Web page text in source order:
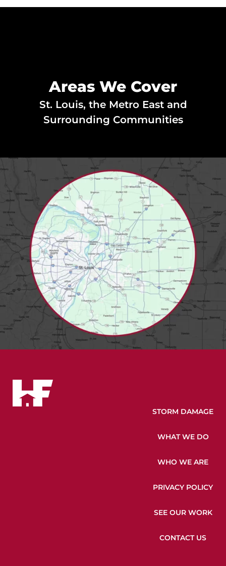
Areas We Cover
St. Louis, the Metro East and
Surrounding Communities
STORM DAMAGE
WHAT WE DO
WHO WE ARE
PRIVACY POLICY
SEE OUR WORK
CONTACT US